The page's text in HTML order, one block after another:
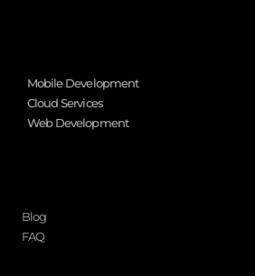
Mobile Development
Cloud Services
Web Development
Blog
FAQ